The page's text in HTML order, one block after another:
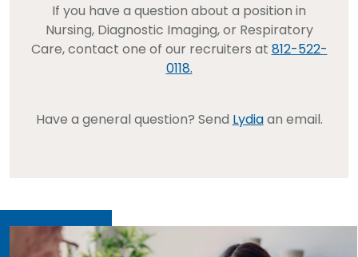
If you have a question about a position in
Nursing, Diagnostic Imaging, or Respiratory
Care, contact one of our recruiters at 812-522-
0118.
Have a general question? Send Lydiaan email.